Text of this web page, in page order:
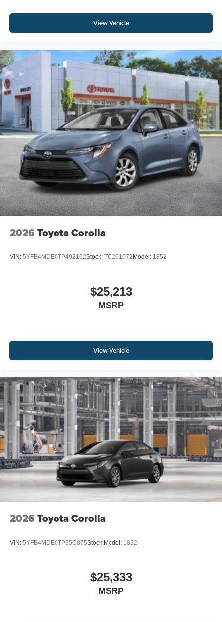
View Vehicle
2026 Toyota Corolla
VIN: 5YFB4MDE0TP492162Stock: TC261072 Model: 1852
$25,213
MSRP
View Vehicle
2026 Toyota Corolla
VIN: 5YFB4MDE0TP35C875Stock:Model: 1852
$25,333
MSRP